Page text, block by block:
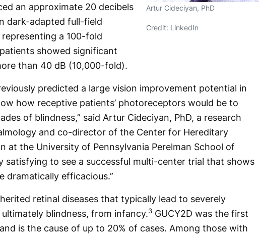
Artur Cideciyan, PhD
Credit: LinkedIn
an approximate 20 decibels
dark-adapted full-field
a 100-fold
showed significant
than 40 dB (10,000-fold).
predicted a large vision improvement potential in
how receptive patients’ photoreceptors would be to
of blindness,” said Artur Cideciyan, PhD, a research
and co-director of the Center for Hereditary
at the University of Pennsylvania Perelman School of
satisfying to see a successful multi-center trial that shows
dramatically efficacious.”
retinal diseases that typically lead to severely
blindness, from infancy.3 GUCY2D was the first
is the cause of up to 20% of cases. Among those with